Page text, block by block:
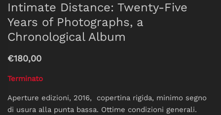
Intimate Distance: Twenty-Five
Years of Photographs, a
Chronological Album
€180,00
Terminato
Aperture edizioni, 2016, copertina rigida, minimo segno
di usura alla punta bassa. Ottime condizioni generali.